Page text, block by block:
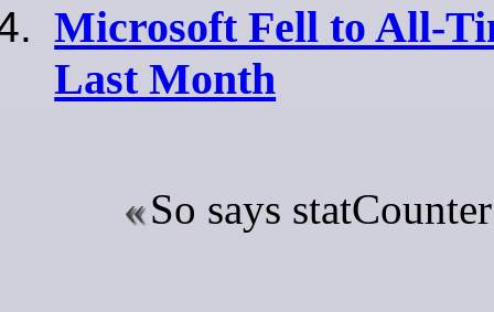
Microsoft Fell to All-
Last Month
So says